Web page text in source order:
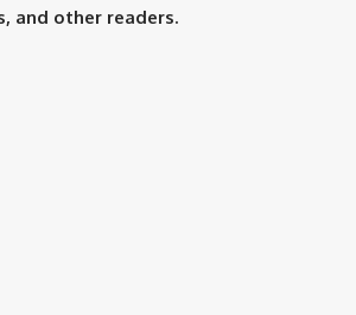
and other readers.